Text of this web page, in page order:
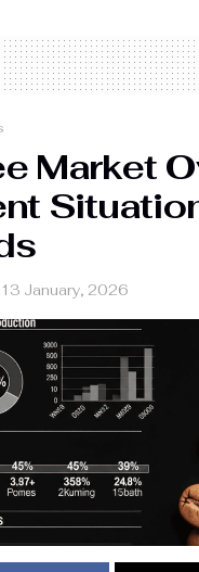
Market
13 January, 2026